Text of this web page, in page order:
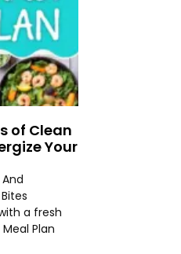
of Clean
Your
a fresh
Plan